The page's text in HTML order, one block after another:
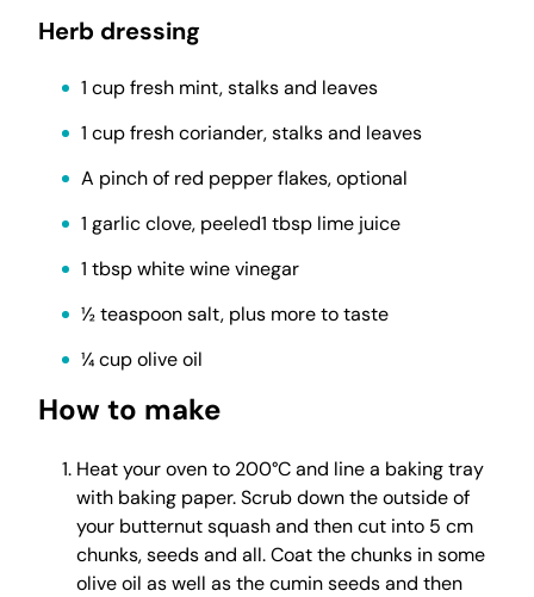
Herb dressing
1 cup fresh mint, stalks and leaves
1 cup fresh coriander, stalks and leaves
A pinch of red pepper flakes, optional
1 garlic clove, peeled1 tbsp lime juice
1 tbsp white wine vinegar
½ teaspoon salt, plus more to taste
¼ cup olive oil
How to make
Heat your oven to 200°C and line a baking tray
with baking paper. Scrub down the outside of
your butternut squash and then cut into 5 cm
chunks, seeds and all. Coat the chunks in some
olive oil as well as the cumin seeds and then